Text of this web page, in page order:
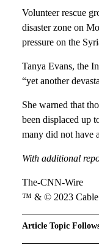
Volunteer rescue
disaster zone on
pressure on the
Tanya Evans, the
“yet another
She warned that
been displaced up
many did not have
With additional
The-CNN-Wire
™ & © 2023 Cable
Article Topic